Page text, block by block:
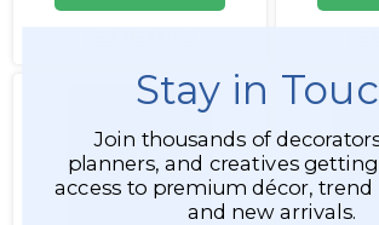
Stay in
Join thousands of
planners, and creatives
access to premium décor, trend
and new arrivals.